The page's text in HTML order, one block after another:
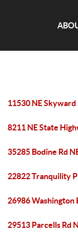
11530 NE
8211 NE State
35285 Bodine Rd
22822 Tranquility
26986 Washington
29513 Parcells Rd